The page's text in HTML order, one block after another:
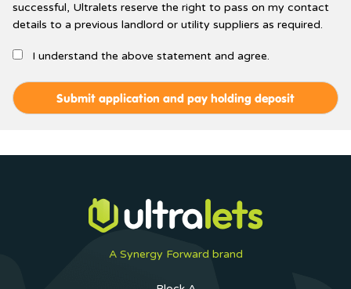
successful, Ultralets reserve the right to pass on my contact
details to a previous landlord or utility suppliers as required.
I understand the above statement and agree.
A Synergy Forward brand